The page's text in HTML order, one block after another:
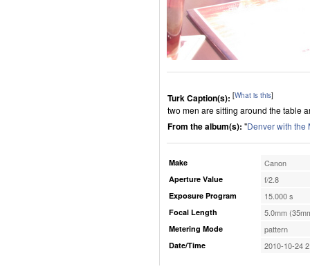
Turk Caption(s): [What is this]
two men are sitting around the table
From the album(s): "Denver with the
Make Canon
Aperture Value f/2.8
Exposure Program 15.000 s
Focal Length 5.0mm
Metering Mode pattern
Date/Time 2010-10-24